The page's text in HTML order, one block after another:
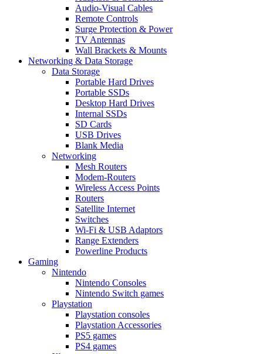
Audio-Visual Cables
Remote Controls
Surge Protection & Power
TV Antennas
Wall Brackets & Mounts
Networking & Data Storage
Data Storage
Portable Hard Drives
Portable SSDs
Desktop Hard Drives
Internal SSDs
SD Cards
USB Drives
Blank Media
Networking
Mesh Routers
Modem-Routers
Wireless Access Points
Routers
Satellite Internet
Switches
Wi-Fi & USB Adaptors
Range Extenders
Powerline Products
Gaming
Nintendo
Nintendo Consoles
Nintendo Switch games
Playstation
Playstation consoles
Playstation Accessories
PS5 games
PS4 games